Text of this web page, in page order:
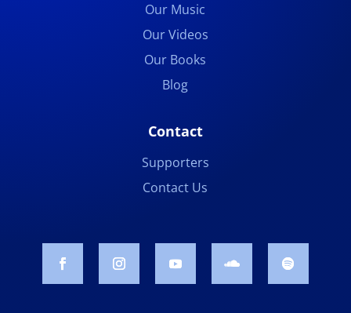
Our Music
Our Videos
Our Books
Blog
Contact
Supporters
Contact Us